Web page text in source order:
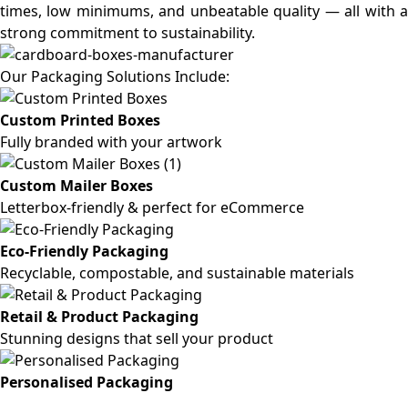
times, low minimums, and unbeatable quality — all with a
strong commitment to sustainability.
Our Packaging Solutions Include:
Custom Printed Boxes
Fully branded with your artwork
Custom Mailer Boxes
Letterbox-friendly & perfect for eCommerce
Eco-Friendly Packaging
Recyclable, compostable, and sustainable materials
Retail & Product Packaging
Stunning designs that sell your product
Personalised Packaging